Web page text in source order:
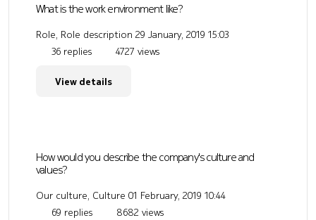
What is the work environment like?
Role, Role description 29 January, 2019 15:03
36 replies
4727 views
View details
How would you describe the company's culture and
values?
Our culture, Culture 01 February, 2019 10:44
69 replies
8682 views